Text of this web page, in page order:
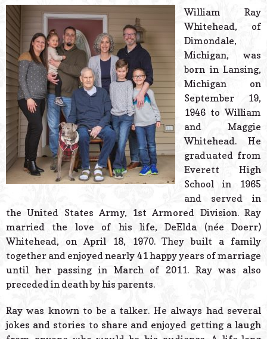
Powered
William Ray
Whitehead, of
Dimondale,
Michigan, was
born in Lansing,
Michigan on
September 19,
1946 to William
and Maggie
Whitehead. He
graduated from
Everett High
School in 1965
and served in
the United States Army, 1st Armored Division. Ray
married the love of his life, DeElda (née Doerr)
Whitehead, on April 18, 1970. They built a family
together and enjoyed nearly 41 happy years of marriage
until her passing in March of 2011. Ray was also
preceded in death by his parents.
Ray was known to be a talker. He always had several
jokes and stories to share and enjoyed getting a laugh